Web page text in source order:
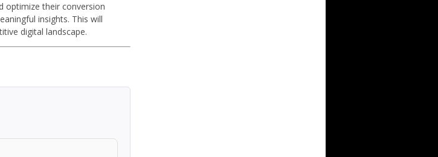
optimize their conversion
insights. This will
digital landscape.